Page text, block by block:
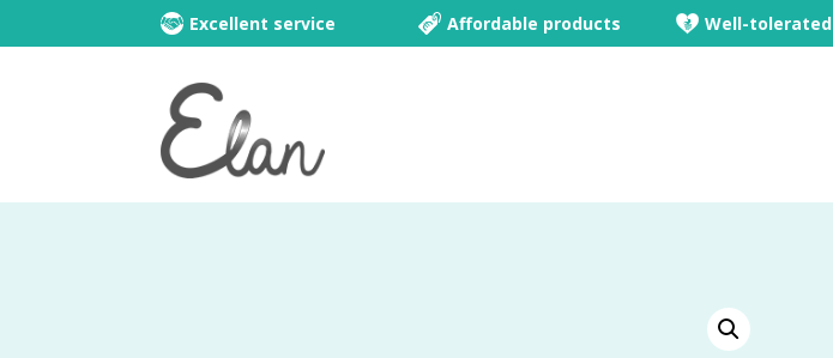
Excellent service Affordable products Well-tolerated